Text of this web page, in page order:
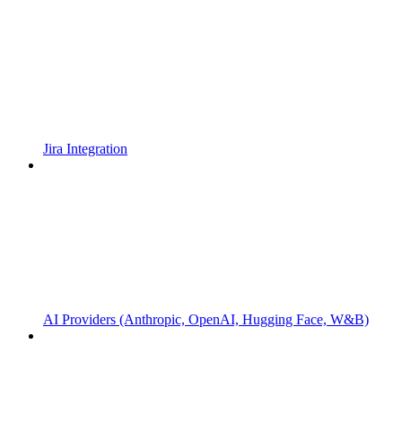
Jira Integration
AI Providers (Anthropic, OpenAI, Hugging Face, W&B)